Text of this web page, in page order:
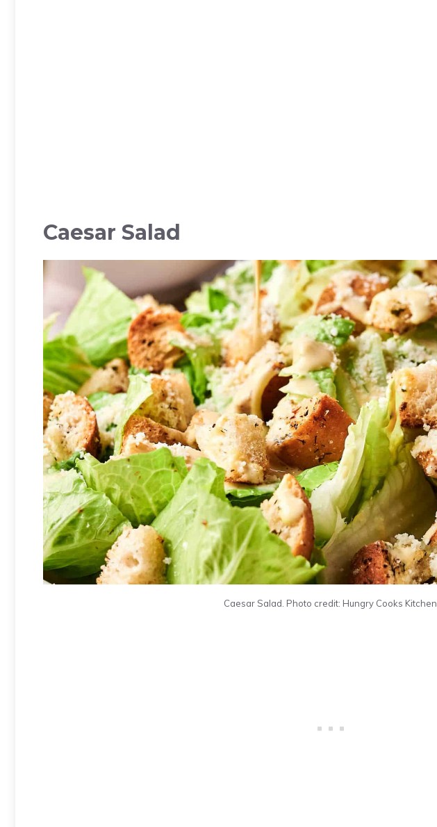
Caesar Salad
Caesar Salad. Photo credit: Hungry Cooks Kitchen.